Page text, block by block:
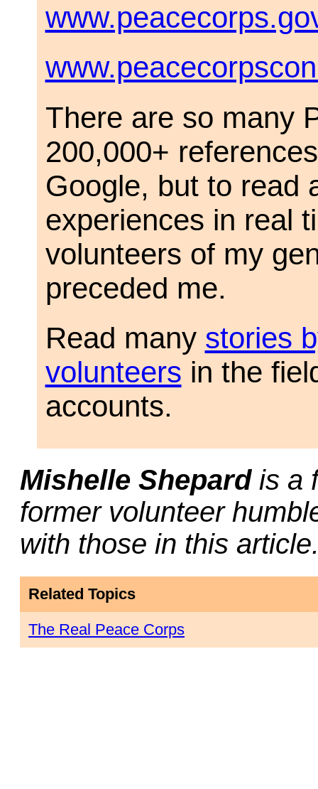
There are so many
200,000+
Google, but to read
experiences in real
volunteers of my
preceded me.
Read many stories
volunteers in the
accounts.
Mishelle Shepardis a
former volunteer
with those in this
Related Topics
The Real Peace Corps